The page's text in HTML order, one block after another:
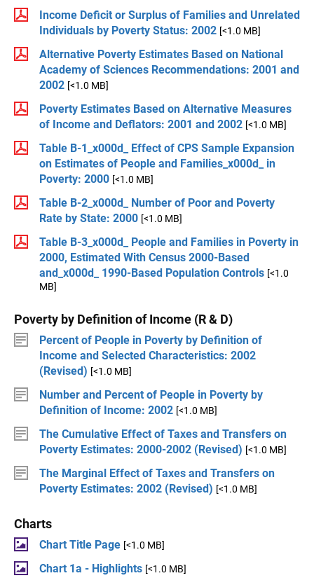
Income Deficit or Surplus of Families and Unrelated
Individuals by Poverty Status: 2002 [<1.0 MB]
Alternative Poverty Estimates Based on National
Academy of Sciences Recommendations: 2001 and
2002 [<1.0 MB]
Poverty Estimates Based on Alternative Measures
of Income and Deflators: 2001 and 2002 [<1.0 MB]
Table B-1_x000d_ Effect of CPS Sample Expansion
on Estimates of People and Families_x000d_ in
Poverty: 2000 [<1.0 MB]
Table B-2_x000d_ Number of Poor and Poverty
Rate by State: 2000 [<1.0 MB]
Table B-3_x000d_ People and Families in Poverty in
2000, Estimated With Census 2000-Based
and_x000d_ 1990-Based Population Controls [<1.0
MB]
Poverty by Definition of Income (R & D)
Percent of People in Poverty by Definition of
Income and Selected Characteristics: 2002
(Revised) [<1.0 MB]
Number and Percent of People in Poverty by
Definition of Income: 2002 [<1.0 MB]
The Cumulative Effect of Taxes and Transfers on
Poverty Estimates: 2000-2002 (Revised) [<1.0 MB]
The Marginal Effect of Taxes and Transfers on
Poverty Estimates: 2002 (Revised) [<1.0 MB]
Charts
Chart Title Page [<1.0 MB]
Chart 1a - Highlights [<1.0 MB]